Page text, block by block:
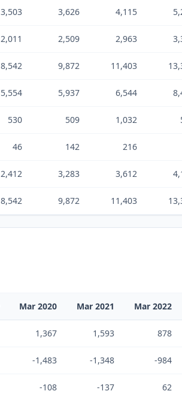
3,503 3,626 4,115
2,011 2,509 2,963
8,542 9,872 11,403
5,554 5,937 6,544
530 509 1,032
46 142 216
2,412 3,283 3,612
8,542 9,872 11,403
Mar 2020 Mar 2021 Mar 2022
1,367 1,593 878
-1,483 -1,348 -984
-108 -137 62